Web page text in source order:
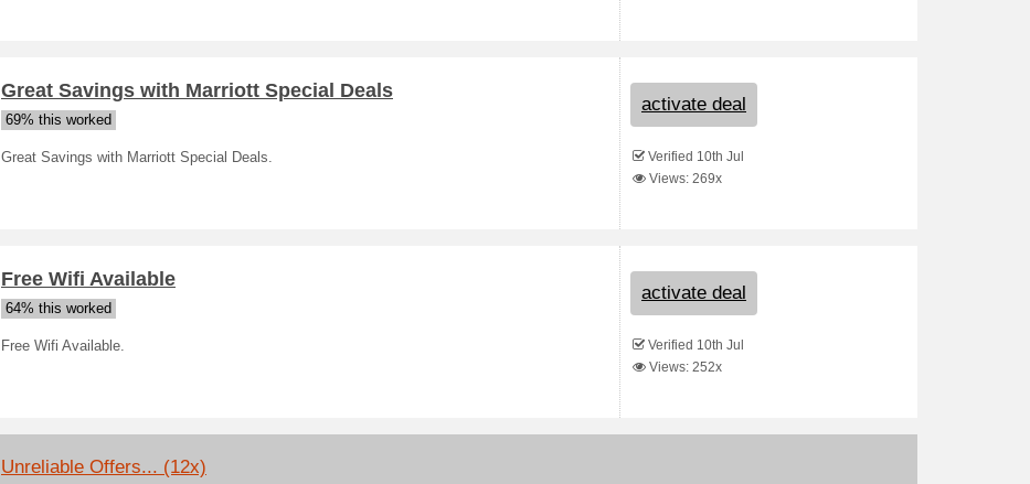
Great Savings with Marriott Special Deals
69% this worked
Great Savings with Marriott Special Deals.
activate deal
Verified 10th Jul
Views: 269x
Free Wifi Available
64% this worked
Free Wifi Available.
activate deal
Verified 10th Jul
Views: 252x
Unreliable Offers... (12x)